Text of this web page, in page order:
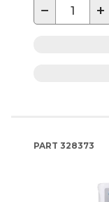
− +
PART 328373